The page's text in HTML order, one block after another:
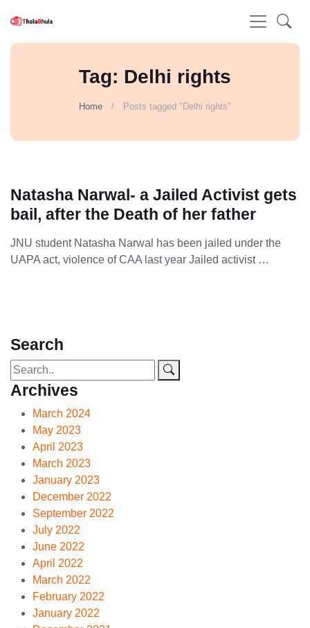
Tag: Delhi rights
Home Posts tagged "Delhi rights"
Natasha Narwal- a Jailed Activist gets
bail, after the Death of her father
JNU student Natasha Narwal has been jailed under the
UAPA act, violence of CAA last year Jailed activist …
Search
Archives
March 2024
May 2023
April 2023
March 2023
January 2023
December 2022
September 2022
July 2022
June 2022
April 2022
March 2022
February 2022
January 2022